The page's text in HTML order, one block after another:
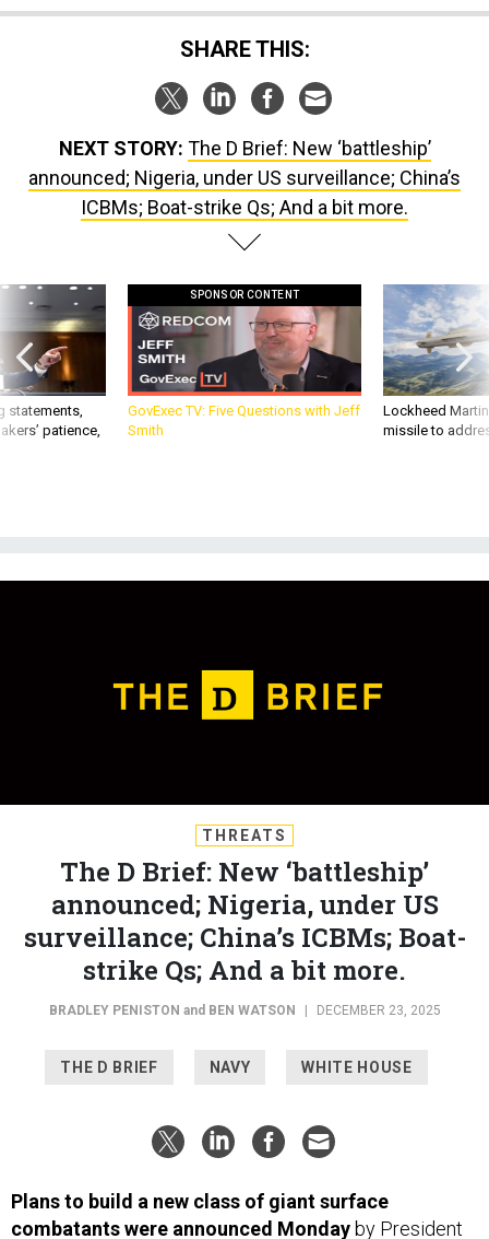
SHARE THIS:
NEXT STORY: The D Brief: New ‘battleship’
announced; Nigeria, under US surveillance; China’s
ICBMs; Boat-strike Qs; And a bit more.
statements,
patience,
SPONSOR CONTENT
GovExec TV: Five Questions with Jeff
Smith
Lockheed
missile to
THREATS
The D Brief: New ‘battleship’
announced; Nigeria, under US
surveillance; China’s ICBMs; Boat-
strike Qs; And a bit more.
BRADLEY PENISTON and BEN WATSON DECEMBER 23, 2025
THE D BRIEF NAVY WHITE HOUSE
Plans to build a new class of giant surface
combatants were announced Monday by President